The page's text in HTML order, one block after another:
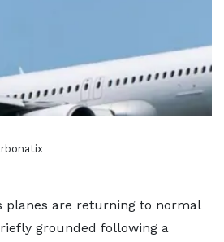
planes are returning to normal
grounded following a